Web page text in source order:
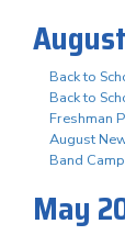
Back to
Back to
Freshman
August
Band
May